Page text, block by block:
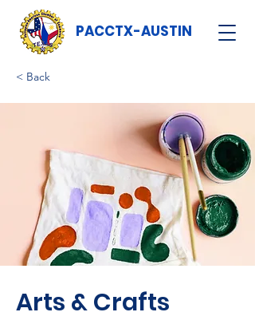
PACCTX-AUSTIN
< Back
Arts & Crafts